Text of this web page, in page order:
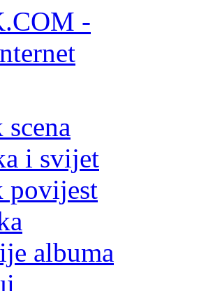
i svijet
povijest
albuma